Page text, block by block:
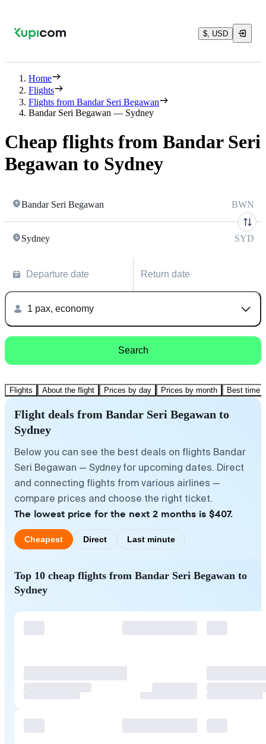
$, USD
Home
Flights
Flights from Bandar Seri Begawan
Bandar Seri Begawan — Sydney
Cheap flights from Bandar Seri
Begawan to Sydney
Bandar Seri Begawan BWN
Sydney SYD
Departure date Return date
1 pax, economy
Search
Flights About the flight Prices by day Prices by month Best time
Flight deals from Bandar Seri Begawan to
Sydney
Below you can see the best deals on flights Bandar
Seri Begawan — Sydney for upcoming dates. Direct
and connecting flights from various airlines —
compare prices and choose the right ticket.
The lowest price for the next 2 months is $407.
Cheapest Direct Last minute
Top 10 cheap flights from Bandar Seri Begawan to
Sydney